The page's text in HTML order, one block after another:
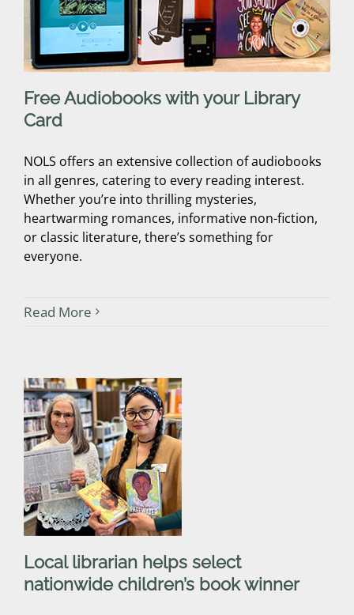
Free Audiobooks with your Library
Card
NOLS offers an extensive collection of audiobooks
in all genres, catering to every reading interest.
Whether you’re into thrilling mysteries,
heartwarming romances, informative non-fiction,
or classic literature, there’s something for
everyone.
Read More
Local librarian helps select
nationwide children’s book winner